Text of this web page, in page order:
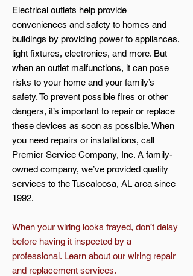
Electrical outlets help provide
conveniences and safety to homes and
buildings by providing power to appliances,
light fixtures, electronics, and more. But
when an outlet malfunctions, it can pose
risks to your home and your family’s
safety. To prevent possible fires or other
dangers, it’s important to repair or replace
these devices as soon as possible. When
you need repairs or installations, call
Premier Service Company, Inc. A family-
owned company, we’ve provided quality
services to the Tuscaloosa, AL area since
1992.
When your wiring looks frayed, don’t delay
before having it inspected by a
professional. Learn about our wiring repair
and replacement services.